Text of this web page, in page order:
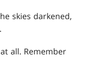
skies darkened,
all. Remember